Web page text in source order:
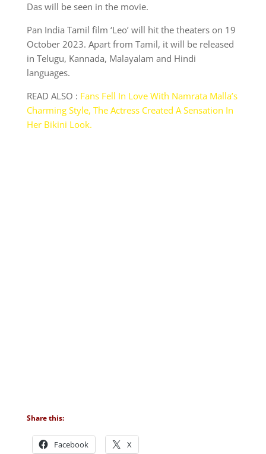
Das will be seen in the movie.
Pan India Tamil film ‘Leo’ will hit the theaters on 19
October 2023. Apart from Tamil, it will be released
in Telugu, Kannada, Malayalam and Hindi
languages.
READ ALSO : Fans Fell In Love With Namrata Malla’s
Charming Style, The Actress Created A Sensation In
Her Bikini Look.
Share this:
Facebook X